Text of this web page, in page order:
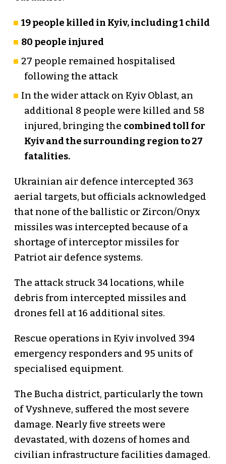
19 people killed in Kyiv, including 1 child
80 people injured
27 people remained hospitalised
following the attack
In the wider attack on Kyiv Oblast, an
additional 8 people were killed and 58
injured, bringing the combined toll for
Kyiv and the surrounding region to 27
fatalities.
Ukrainian air defence intercepted 363
aerial targets, but officials acknowledged
that none of the ballistic or Zircon/Onyx
missiles was intercepted because of a
shortage of interceptor missiles for
Patriot air defence systems.
The attack struck 34 locations, while
debris from intercepted missiles and
drones fell at 16 additional sites.
Rescue operations in Kyiv involved 394
emergency responders and 95 units of
specialised equipment.
The Bucha district, particularly the town
of Vyshneve, suffered the most severe
damage. Nearly five streets were
devastated, with dozens of homes and
civilian infrastructure facilities damaged.